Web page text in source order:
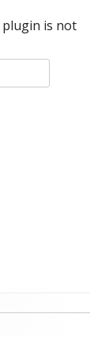
plugin is not